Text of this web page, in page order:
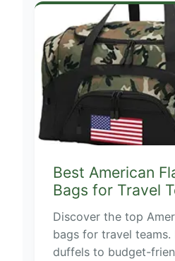
Best American
Bags for Travel
Discover the top
bags for travel teams.
duffels to budget-